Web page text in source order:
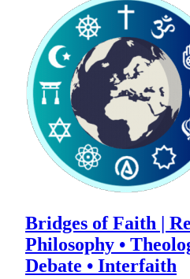
Bridges of Faith |
Philosophy •
Debate • Interfaith